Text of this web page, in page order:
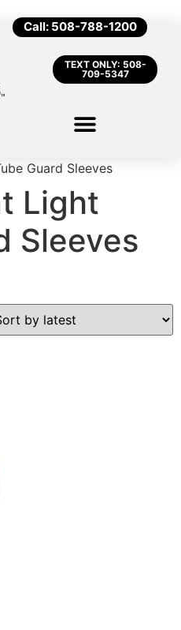
Call: 508-788-1200
TEXT ONLY: 508-
709-5347
Guard Sleeves
Light
Sleeves